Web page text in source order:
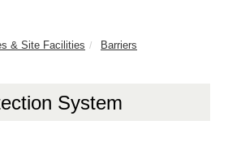
& Site Facilities Barriers
System